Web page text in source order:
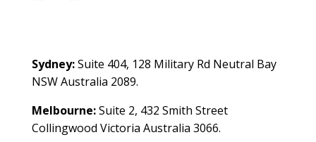
Sydney:Suite 404, 128 Military Rd Neutral Bay
NSW Australia 2089.
Melbourne:Suite 2, 432 Smith Street
Collingwood Victoria Australia 3066.